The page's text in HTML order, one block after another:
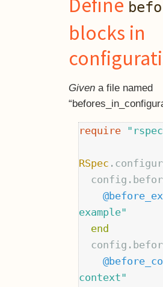
blocks in
Givena file named
“befores in
require
RSpec .
config .
example"
end
config .
context"